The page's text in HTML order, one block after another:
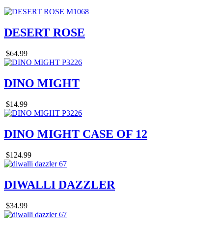
DESERT ROSE
$64.99
DINO MIGHT
$14.99
DINO MIGHT CASE OF 12
$124.99
DIWALLI DAZZLER
$34.99